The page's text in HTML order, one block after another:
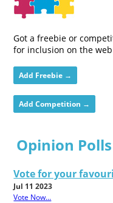
Got a freebie or
for inclusion on the
Add Freebie →
Add Competition →
Opinion Polls
Vote for your
Jul 11 2023
Vote Now...